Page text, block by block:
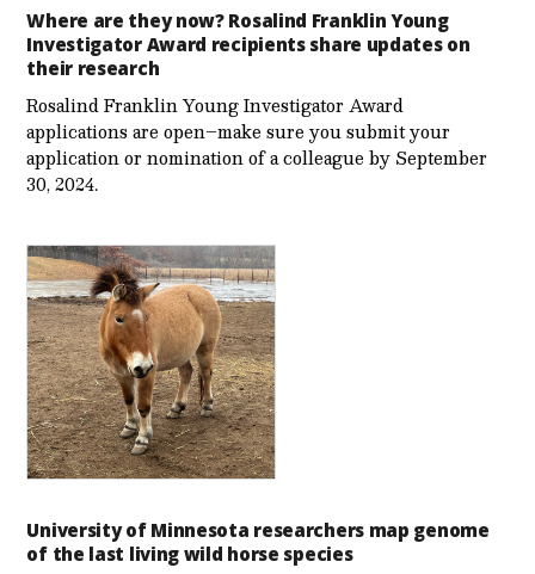
Where are they now? Rosalind Franklin Young
Investigator Award recipients share updates on
their research
Rosalind Franklin Young Investigator Award
applications are open–make sure you submit your
application or nomination of a colleague by September
30, 2024.
University of Minnesota researchers map genome
of the last living wild horse species